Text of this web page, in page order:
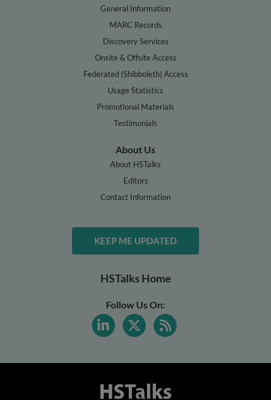
General Information
MARC Records
Discovery Services
Onsite & Offsite Access
Federated (Shibboleth) Access
Usage Statistics
Promotional Materials
Testimonials
About Us
About HSTalks
Editors
Contact Information
KEEP ME UPDATED
HSTalks Home
Follow Us On: